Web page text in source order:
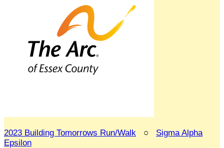
2023 Building Tomorrows Run/Walk ○ Sigma Alpha
Epsilon